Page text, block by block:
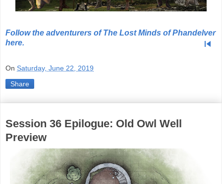
Follow the adventurers of The Lost Minds of Phandelver
here.
skip_previous
On Saturday, June 22, 2019
Share
Session 36 Epilogue: Old Owl Well
Preview